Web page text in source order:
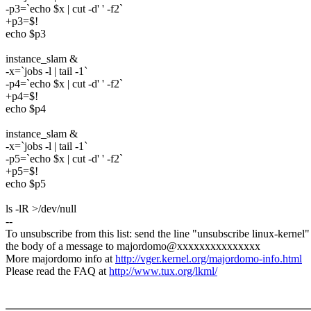
-p3=`echo $x | cut -d' ' -f2`
+p3=$!
echo $p3
instance_slam &
-x=`jobs -l | tail -1`
-p4=`echo $x | cut -d' ' -f2`
+p4=$!
echo $p4
instance_slam &
-x=`jobs -l | tail -1`
-p5=`echo $x | cut -d' ' -f2`
+p5=$!
echo $p5
ls -lR >/dev/null
--
To unsubscribe from this list: send the line "unsubscribe linux-
the body of a message to majordomo@xxxxxxxxxxxxxxx
More majordomo info athttp://vger.kernel.org/majordomo-info.html
Please read the FAQ athttp://www.tux.org/lkml/